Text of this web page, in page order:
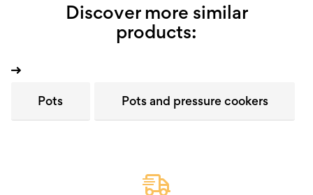
Discover more similar
products:
Pots Pots and pressure cookers